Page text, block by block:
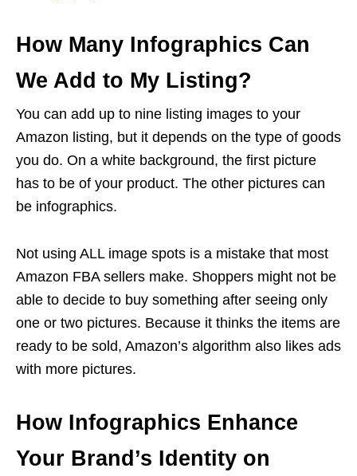
How Many Infographics Can
We Add to My Listing?
You can add up to nine listing images to your
Amazon listing, but it depends on the type of goods
you do. On a white background, the first picture
has to be of your product. The other pictures can
be infographics.
Not using ALL image spots is a mistake that most
Amazon FBAsellers make. Shoppers might not be
able to decide to buy something after seeing only
one or two pictures. Because it thinks the items are
ready to be sold, Amazon’s algorithm also likes ads
with more pictures.
How Infographics Enhance
Your Brand’s Identity on